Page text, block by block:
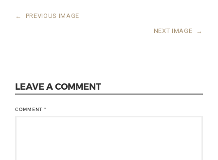
← PREVIOUS IMAGE
NEXT IMAGE →
LEAVE A COMMENT
COMMENT*